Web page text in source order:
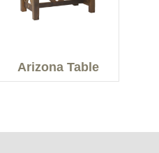
Arizona Table